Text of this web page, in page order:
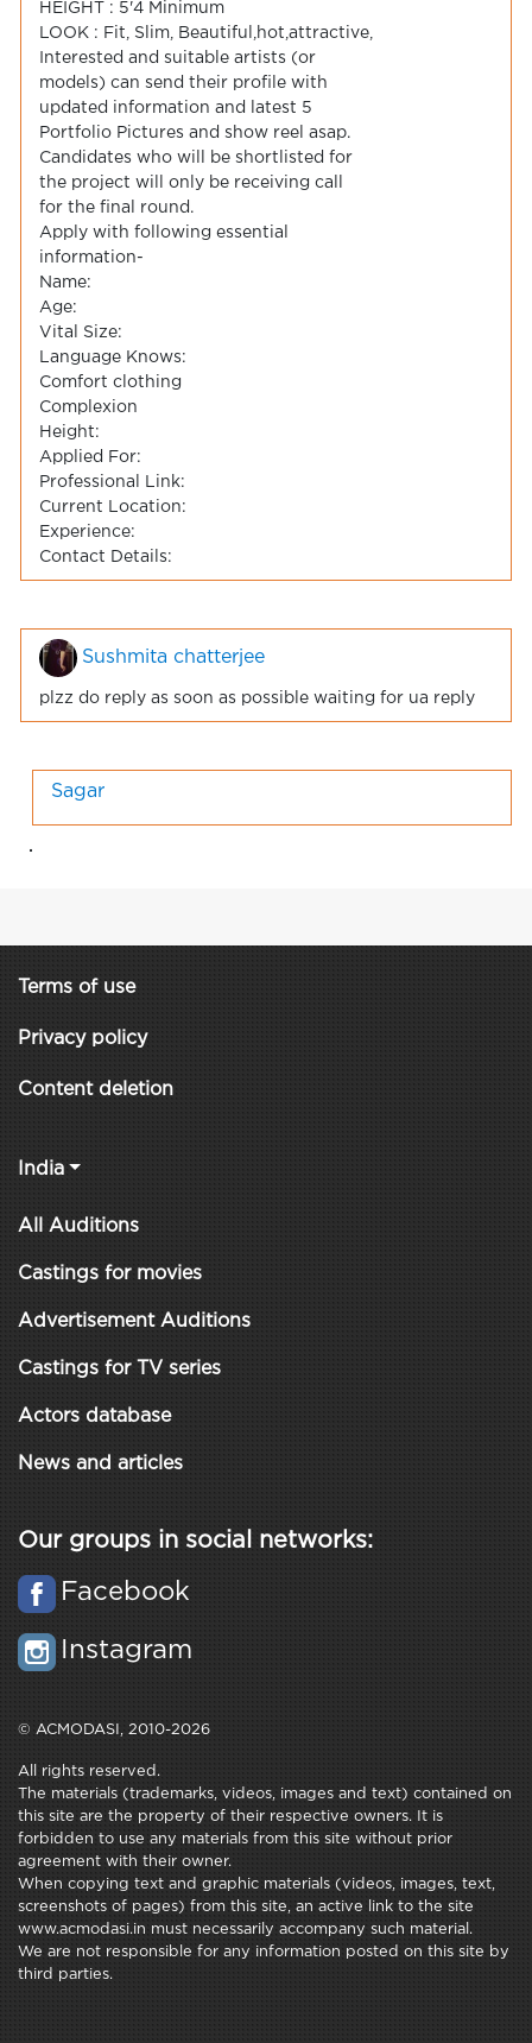
HEIGHT : 5'4 Minimum
LOOK : Fit, Slim, Beautiful,hot,attractive,
Interested and suitable artists (or
models) can send their profile with
updated information and latest 5
Portfolio Pictures and show reel asap.
Candidates who will be shortlisted for
the project will only be receiving call
for the final round.
Apply with following essential
information-
Name:
Age:
Vital Size:
Language Knows:
Comfort clothing
Complexion
Height:
Applied For:
Professional Link:
Current Location:
Experience:
Contact Details:
Sushmita chatterjee
plzz do reply as soon as possible waiting for ua reply
Sagar
.
Terms of use
Privacy policy
Content deletion
India
All Auditions
Castings for movies
Advertisement Auditions
Castings for TV series
Actors database
News and articles
Our groups in social networks:
Facebook
Instagram
© ACMODASI, 2010-2026
All rights reserved.
The materials (trademarks, videos, images and text) contained on
this site are the property of their respective owners. It is
forbidden to use any materials from this site without prior
agreement with their owner.
When copying text and graphic materials (videos, images, text,
screenshots of pages) from this site, an active link to the site
www.acmodasi.in must necessarily accompany such material.
We are not responsible for any information posted on this site by
third parties.